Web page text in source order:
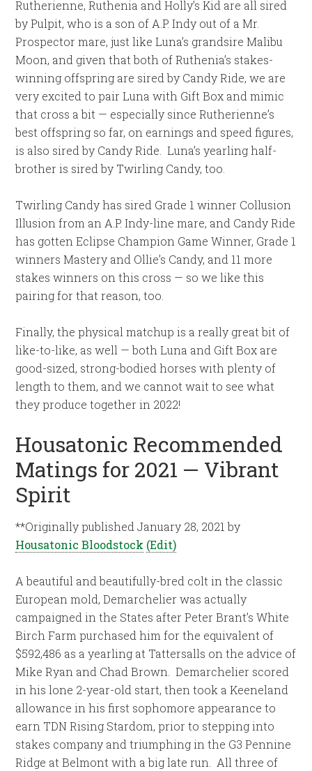
Rutherienne, Ruthenia and Holly’s Kid are all sired
by Pulpit, who is a son of A.P. Indy out of a Mr.
Prospector mare, just like Luna’s grandsire Malibu
Moon, and given that both of Ruthenia’s stakes-
winning offspring are sired by Candy Ride, we are
very excited to pair Luna with Gift Box and mimic
that cross a bit — especially since Rutherienne’s
best offspring so far, on earnings and speed figures,
is also sired by Candy Ride. Luna’s yearling half-
brother is sired by Twirling Candy, too.
Twirling Candy has sired Grade 1 winner Collusion
Illusion from an A.P. Indy-line mare, and Candy Ride
has gotten Eclipse Champion Game Winner, Grade 1
winners Mastery and Ollie’s Candy, and 11 more
stakes winners on this cross — so we like this
pairing for that reason, too.
Finally, the physical matchup is a really great bit of
like-to-like, as well — both Luna and Gift Box are
good-sized, strong-bodied horses with plenty of
length to them, and we cannot wait to see what
they produce together in 2022!
Housatonic Recommended
Matings for 2021 — Vibrant
Spirit
**Originally published January 28, 2021 by
Housatonic Bloodstock (Edit)
A beautiful and beautifully-bred colt in the classic
European mold, Demarchelier was actually
campaigned in the States after Peter Brant’s White
Birch Farm purchased him for the equivalent of
$592,486 as a yearling at Tattersalls on the advice of
Mike Ryan and Chad Brown. Demarchelier scored
in his lone 2-year-old start, then took a Keeneland
allowance in his first sophomore appearance to
earn TDN Rising Stardom, prior to stepping into
stakes company and triumphing in the G3 Pennine
Ridge at Belmont with a big late run. All three of